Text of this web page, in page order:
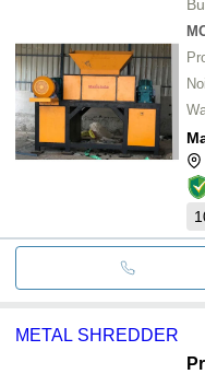
METAL SHREDDER